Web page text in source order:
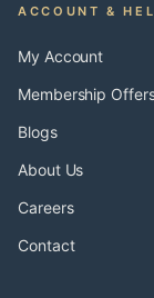
ACCOUNT &
My Account
Membership
Blogs
About Us
Careers
Contact